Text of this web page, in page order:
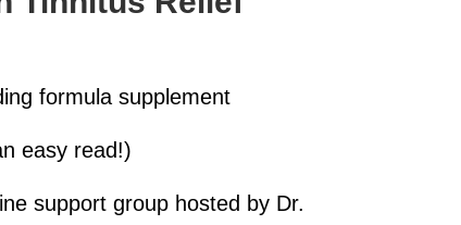
formula supplement
easy read!)
support group hosted by Dr.